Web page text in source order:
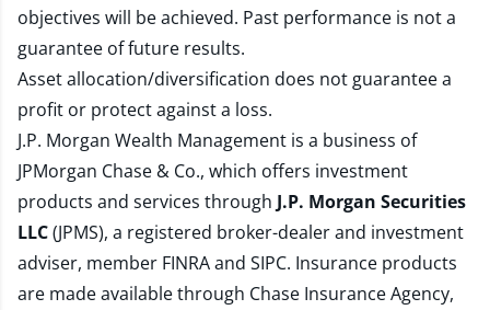
objectives will be achieved. Past performance is not a
guarantee of future results.
Asset allocation/diversification does not guarantee a
profit or protect against a loss.
J.P. Morgan Wealth Management is a business of
JPMorgan Chase & Co., which offers investment
products and services through J.P. Morgan Securities
LLC(JPMS), a registered broker-dealer and investment
adviser, member FINRAand SIPC. Insurance products
are made available through Chase Insurance Agency,